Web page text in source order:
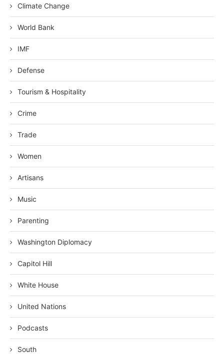
Climate Change
World Bank
IMF
Defense
Tourism & Hospitality
Crime
Trade
Women
Artisans
Music
Parenting
Washington Diplomacy
Capitol Hill
White House
United Nations
Podcasts
South